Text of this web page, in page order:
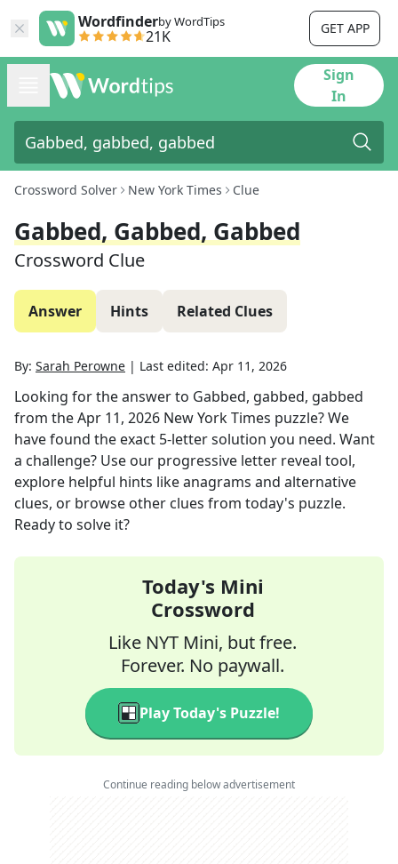
Wordfinderby WordTips
21K GET APP
Sign
In
Crossword Solver New York Times Clue
Gabbed, Gabbed, Gabbed
Crossword Clue
Answer Hints Related Clues
By: Sarah Perowne | Last edited: Apr 11, 2026
Looking for the answer to Gabbed, gabbed, gabbed
from theApr 11, 2026 New York Times puzzle? We
have found the exact 5-letter solution you need. Want
a challenge? Use our progressive letter reveal tool,
explore helpful hints like anagrams and alternative
clues, or browse other clues from today's puzzle.
Ready to solve it?
Today's Mini
Crossword
Like NYT Mini, but free.
Forever. No paywall.
Play Today's Puzzle!
Continue reading below advertisement